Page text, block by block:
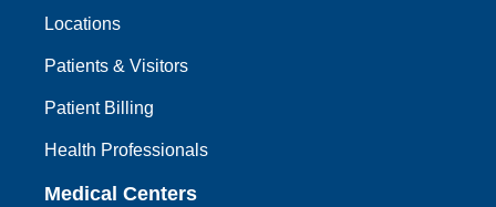
Locations
Patients & Visitors
Patient Billing
Health Professionals
Medical Centers